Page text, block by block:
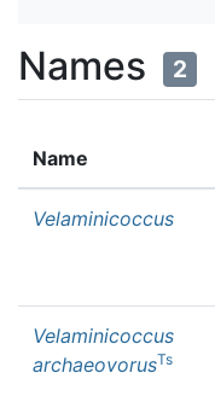
Names 2
Name
Velaminicoccus
Velaminicoccus
archaeovorusTs